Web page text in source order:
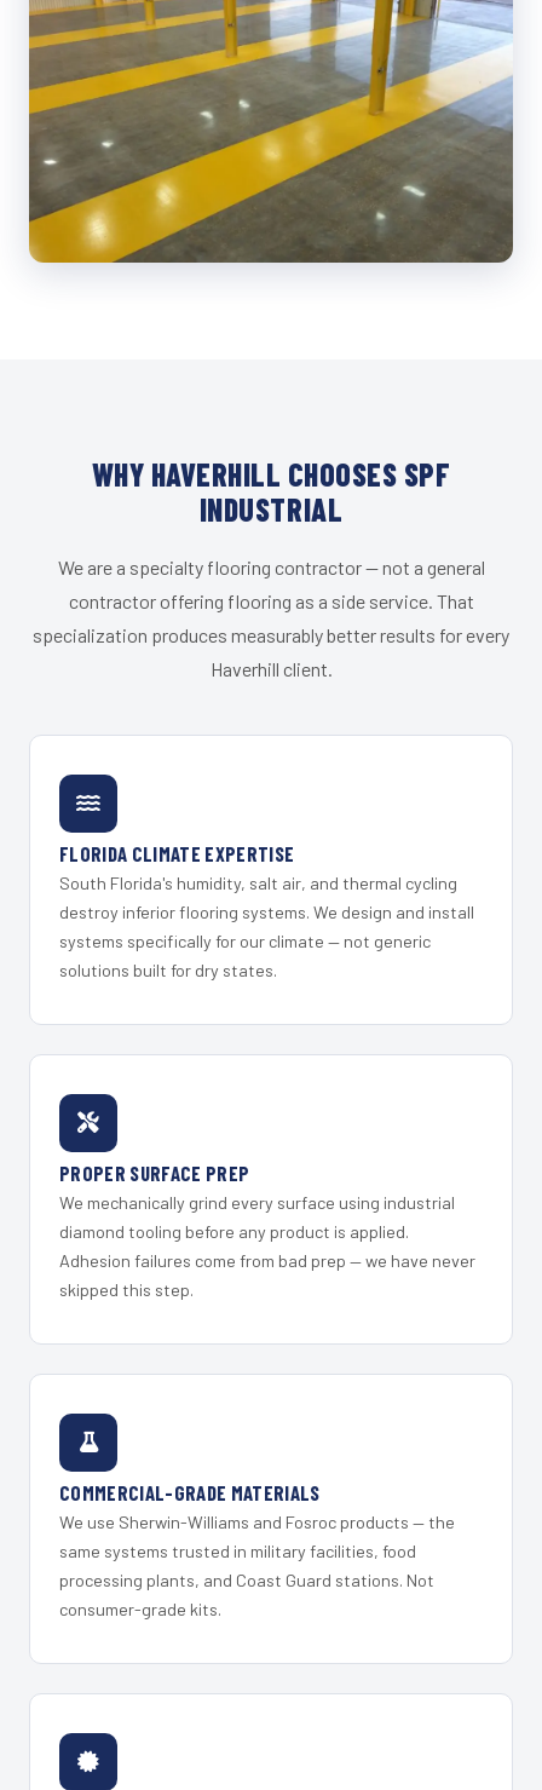
WHY HAVERHILL CHOOSES SPF
INDUSTRIAL
We are a specialty flooring contractor — not a general
contractor offering flooring as a side service. That
specialization produces measurably better results for every
Haverhill client.
FLORIDA CLIMATE EXPERTISE
South Florida's humidity, salt air, and thermal cycling
destroy inferior flooring systems. We design and install
systems specifically for our climate — not generic
solutions built for dry states.
PROPER SURFACE PREP
We mechanically grind every surface using industrial
diamond tooling before any product is applied.
Adhesion failures come from bad prep — we have never
skipped this step.
COMMERCIAL-GRADE MATERIALS
We use Sherwin-Williams and Fosroc products — the
same systems trusted in military facilities, food
processing plants, and Coast Guard stations. Not
consumer-grade kits.